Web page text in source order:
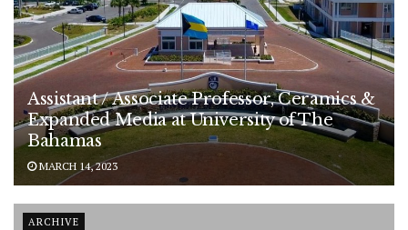
Assistant / Associate Professor, Ceramics &
Expanded Media at University of The
Bahamas
MARCH 14, 2023
ARCHIVE